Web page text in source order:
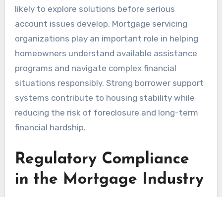
likely to explore solutions before serious
account issues develop. Mortgage servicing
organizations play an important role in helping
homeowners understand available assistance
programs and navigate complex financial
situations responsibly. Strong borrower support
systems contribute to housing stability while
reducing the risk of foreclosure and long-term
financial hardship.
Regulatory Compliance
in the Mortgage Industry